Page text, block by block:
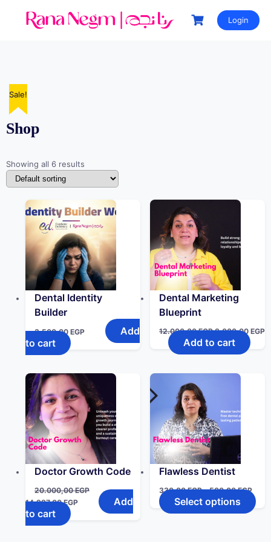
Login
Shop
Showing all 6 results
Dental Identity
Builder
3.500,00 EGP
Add
to cart
Sale!
Dental Marketing
Blueprint
12.000,00EGP 8.000,00 EGP
Add to cart
Sale!
Doctor Growth Code
20.000,00EGP
14.997,00EGP
Add
to cart
Sale!
Flawless Dentist
330,00EGP – 500,00EGP
Select options
Sale!
Sale!